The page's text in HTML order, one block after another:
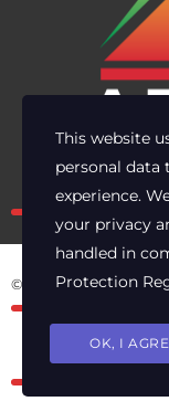
Own
© 2025 Archer
This website
personal data
experience.
your privacy
handled in
Protection
OK, I